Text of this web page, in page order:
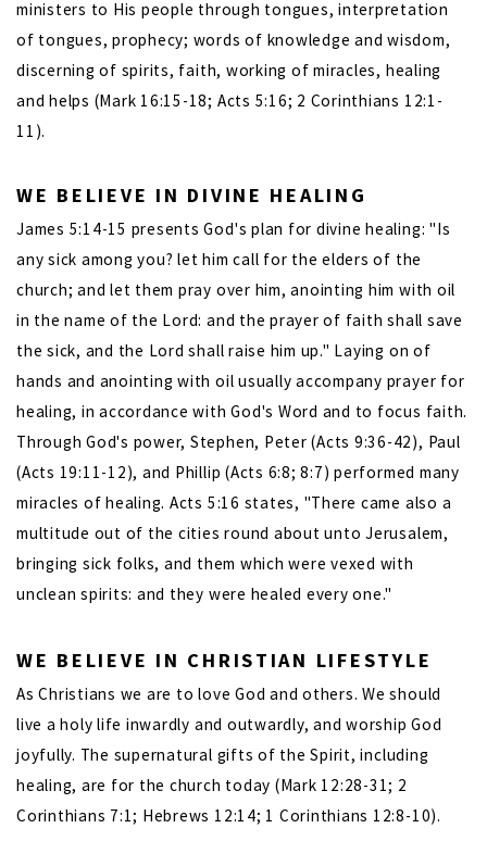
ministers to His people through tongues, interpretation
of tongues, prophecy; words of knowledge and wisdom,
discerning of spirits, faith, working of miracles, healing
and helps (Mark 16:15-18; Acts 5:16; 2 Corinthians 12:1-
11).
WE BELIEVE IN DIVINE HEALING
James 5:14-15 presents God's plan for divine healing: "Is
any sick among you? let him call for the elders of the
church; and let them pray over him, anointing him with oil
in the name of the Lord: and the prayer of faith shall save
the sick, and the Lord shall raise him up." Laying on of
hands and anointing with oil usually accompany prayer for
healing, in accordance with God's Word and to focus faith.
Through God's power, Stephen, Peter (Acts 9:36-42), Paul
(Acts 19:11-12), and Phillip (Acts 6:8; 8:7) performed many
miracles of healing. Acts 5:16 states, "There came also a
multitude out of the cities round about unto Jerusalem,
bringing sick folks, and them which were vexed with
unclean spirits: and they were healed every one."
WE BELIEVE IN CHRISTIAN LIFESTYLE
As Christians we are to love God and others. We should
live a holy life inwardly and outwardly, and worship God
joyfully. The supernatural gifts of the Spirit, including
healing, are for the church today (Mark 12:28-31; 2
Corinthians 7:1; Hebrews 12:14; 1 Corinthians 12:8-10).